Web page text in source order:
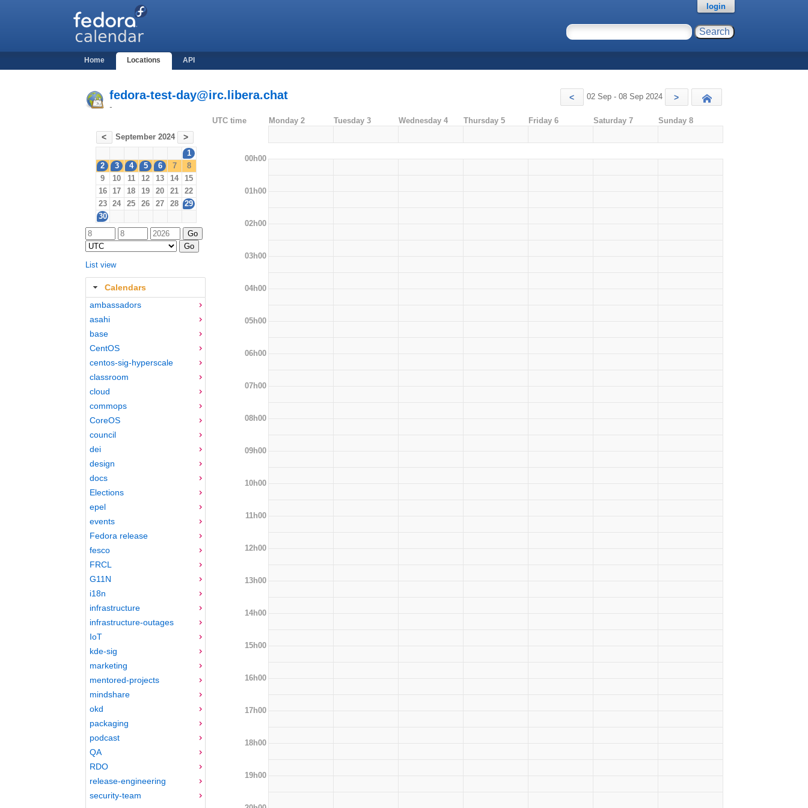
Home Locations API
login
fedora-test-day@irc.libera.chat
-
< 02 Sep - 08 Sep 2024 >
< September 2024 >
1
2
3 4 5 6 7
8
9
10 11 12 13 14
15
16
17 18 19 20 21
22
23
24 25 26 27 28
29
30
List view
Calendars
ambassadors
asahi
base
CentOS
centos-sig-hyperscale
classroom
cloud
commops
CoreOS
council
dei
design
docs
Elections
epel
events
Fedora release
fesco
FRCL
G11N
i18n
infrastructure
infrastructure-outages
IoT
kde-sig
marketing
mentored-projects
mindshare
okd
packaging
podcast
QA
RDO
release-engineering
security-team
UTC time Monday 2 Tuesday 3 Wednesday 4 Thursday 5 Friday 6 Saturday 7 Sunday 8
00h00
01h00
02h00
03h00
04h00
05h00
06h00
07h00
08h00
09h00
10h00
11h00
12h00
13h00
14h00
15h00
16h00
17h00
18h00
19h00